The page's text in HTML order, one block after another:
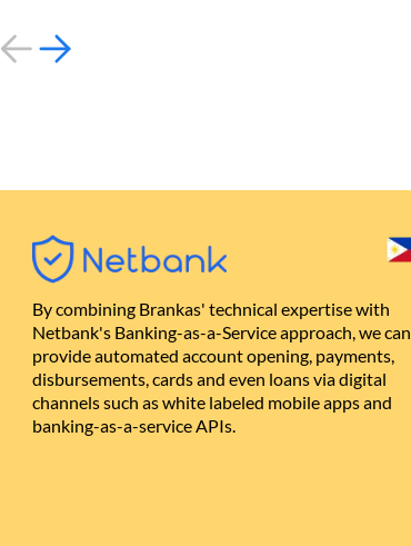
By combining Brankas' technical expertise with
Netbank's Banking-as-a-Service approach, we can
provide automated account opening, payments,
disbursements, cards and even loans via digital
channels such as white labeled mobile apps and
banking-as-a-service APIs.